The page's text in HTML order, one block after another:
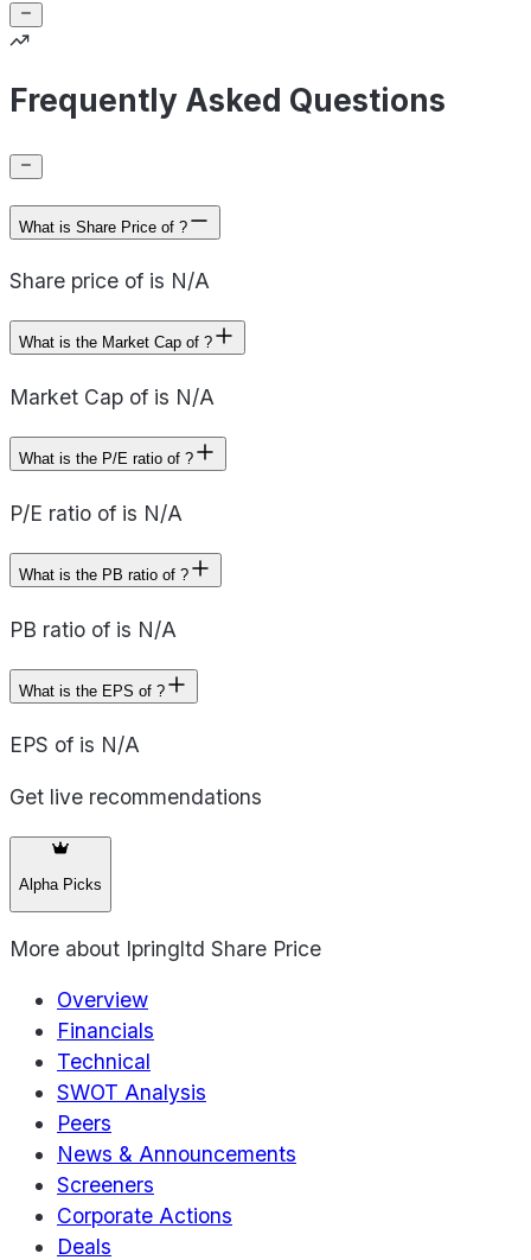
Frequently Asked Questions
What is Share Price of ?
Share price of is N/A
What is the Market Cap of ?
Market Cap of is N/A
What is the P/E ratio of ?
P/E ratio of is N/A
What is the PB ratio of ?
PB ratio of is N/A
What is the EPS of ?
EPS of is N/A
Get live recommendations
Alpha Picks
More about Ipringltd Share Price
Overview
Financials
Technical
SWOT Analysis
Peers
News & Announcements
Screeners
Corporate Actions
Deals